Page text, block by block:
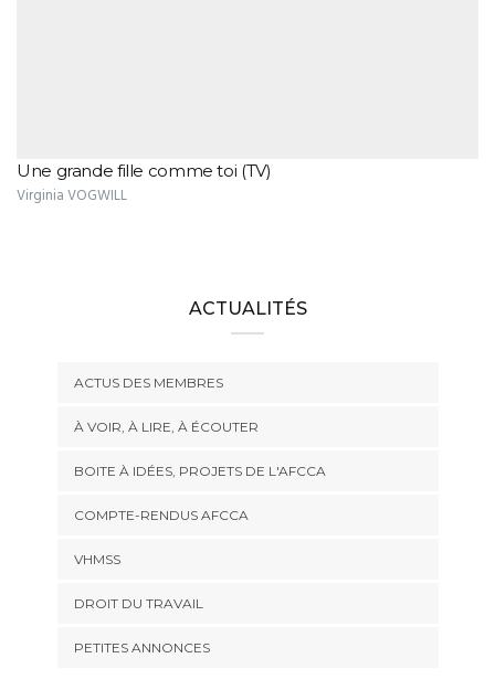
Une grande fille comme toi (TV)
Virginia VOGWILL
ACTUALITÉS
ACTUS DES MEMBRES
À VOIR, À LIRE, À ÉCOUTER
BOITE À IDÉES, PROJETS DE L'AFCCA
COMPTE-RENDUS AFCCA
VHMSS
DROIT DU TRAVAIL
PETITES ANNONCES